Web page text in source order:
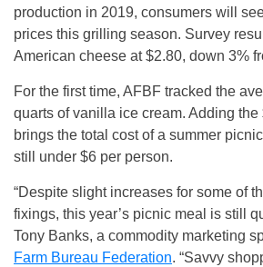
production in 2019, consumers will
prices this grilling season. Survey
American cheese at $2.80, down 3%
For the first time, AFBF tracked the
quarts of vanilla ice cream. Adding
brings the total cost of a summer
still under $6 per person.
“Despite slight increases for some of
fixings, this year’s picnic meal is still
Tony Banks, a commodity marketing
Farm Bureau Federation. “Savvy